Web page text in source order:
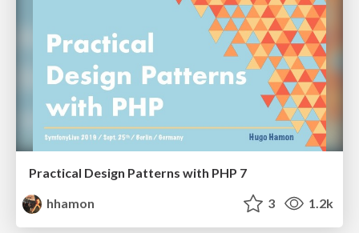
Practical Design Patterns with PHP 7
hhamon
3 1.2k